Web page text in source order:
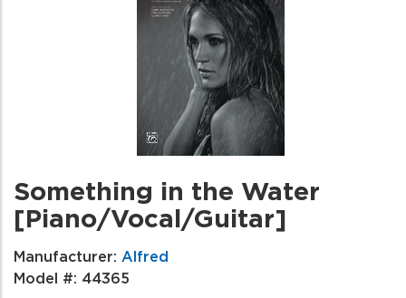
Something in the Water
[Piano/Vocal/Guitar]
Manufacturer: Alfred
Model #: 44365